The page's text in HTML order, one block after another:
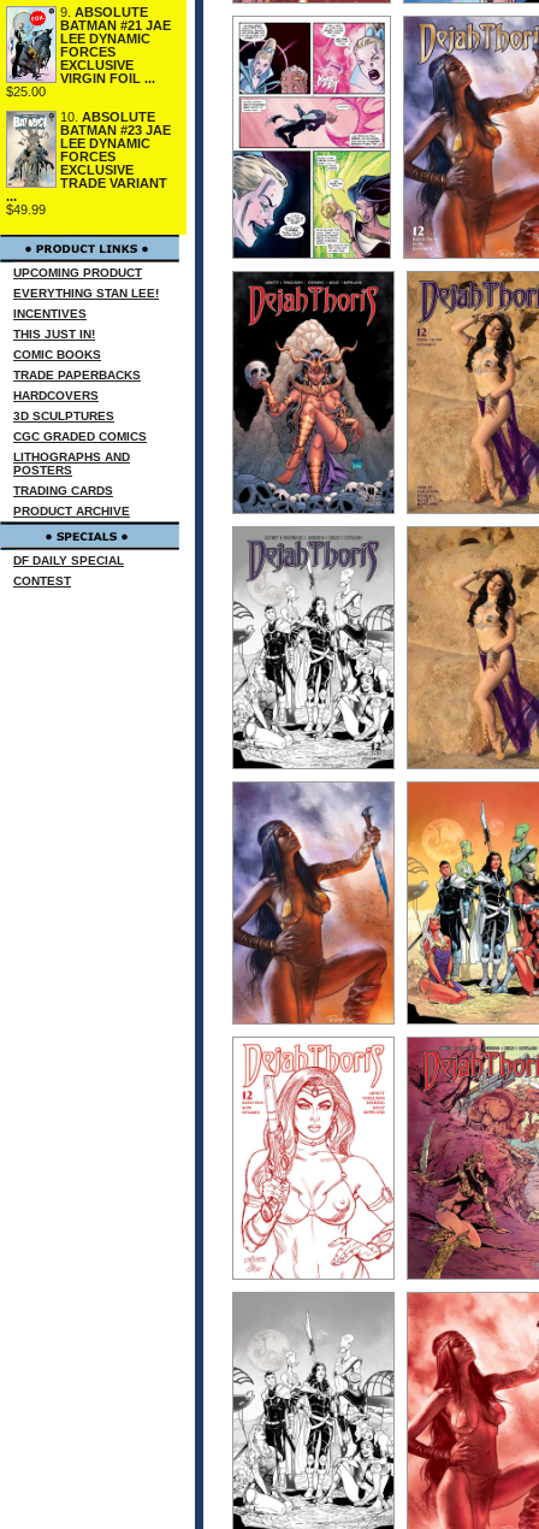
9. ABSOLUTE
BATMAN #21 JAE
LEE DYNAMIC
FORCES
EXCLUSIVE
VIRGIN FOIL ...
$25.00
10. ABSOLUTE
BATMAN #23 JAE
LEE DYNAMIC
FORCES
EXCLUSIVE
TRADE VARIANT
...
$49.99
UPCOMING PRODUCT
EVERYTHING STAN LEE!
INCENTIVES
THIS JUST IN!
COMIC BOOKS
TRADE PAPERBACKS
HARDCOVERS
3D SCULPTURES
CGC GRADED COMICS
LITHOGRAPHS AND
POSTERS
TRADING CARDS
PRODUCT ARCHIVE
DF DAILY SPECIAL
CONTEST